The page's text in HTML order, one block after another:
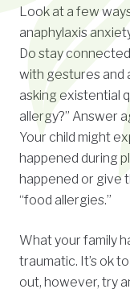
Look at a few
anaphylaxis
Do stay
with gestures and
asking existential
allergy?” Answer
Your child might
happened during
happened or give
“food allergies.”
What your family
traumatic. It’s ok
out, however, try